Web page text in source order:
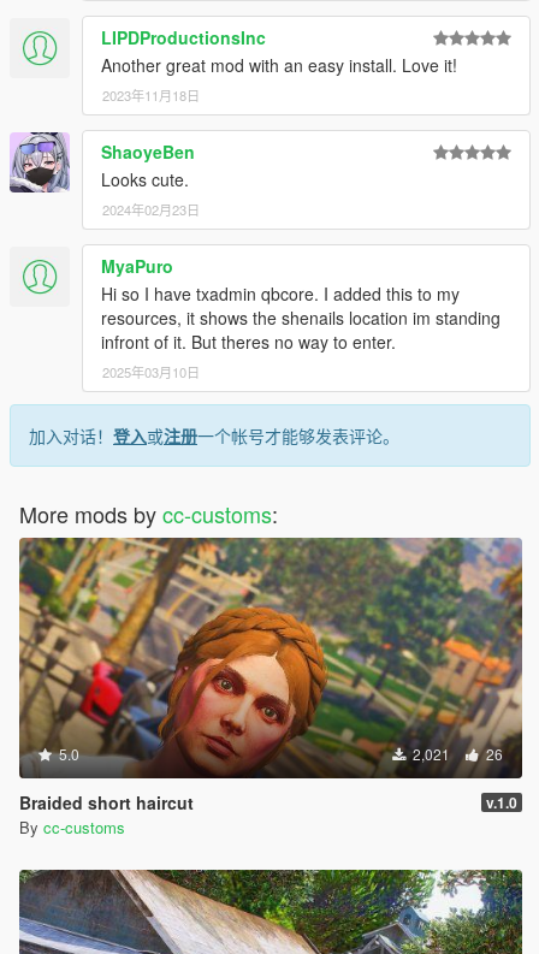
LIPDProductionsInc
Another great mod with an easy install. Love it!
2023年11月18日
ShaoyeBen
Looks cute.
2024年02月23日
MyaPuro
Hi so I have txadmin qbcore. I added this to my
resources, it shows the shenails location im standing
infront of it. But theres no way to enter.
2025年03月10日
加入对话！ 登入或注册一个帐号才能够发表评论。
More mods bycc-customs:
5.0 2,021 26
Braided short haircut v.1.0
By cc-customs